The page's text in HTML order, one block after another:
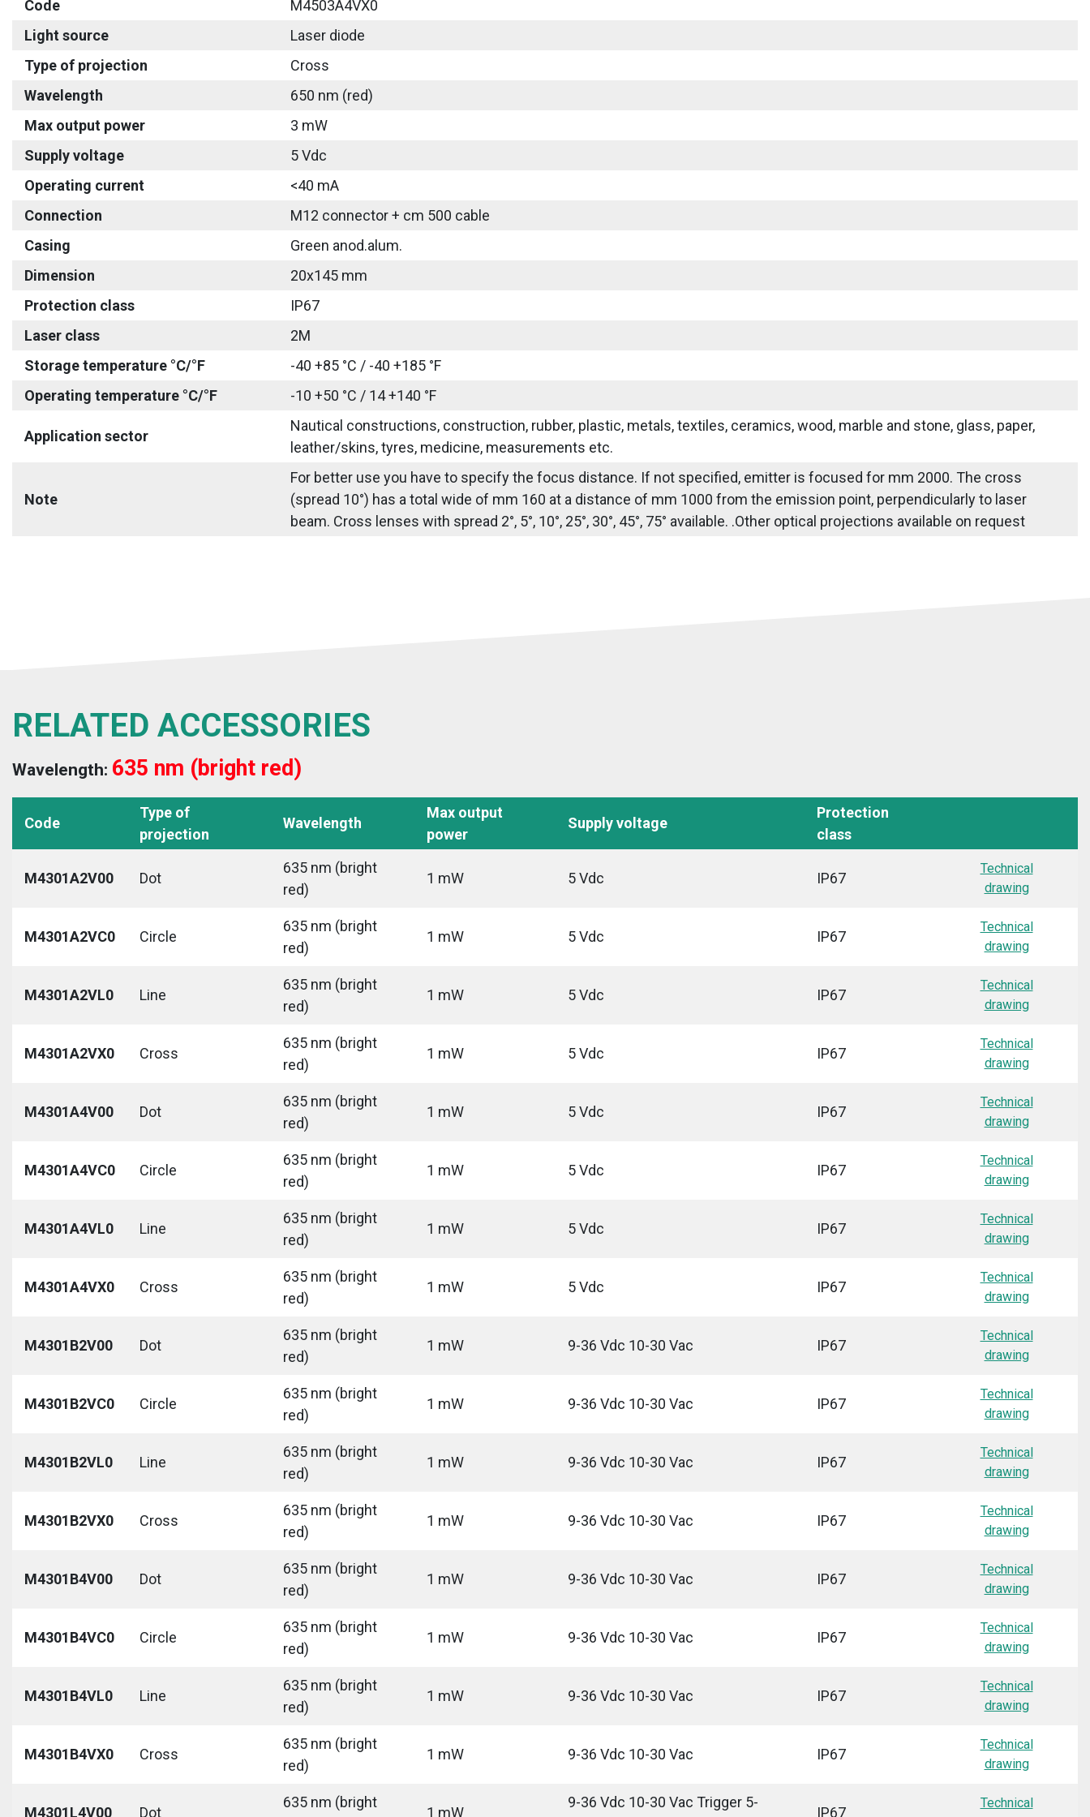
Code
M4503A4VX0
Light source
Laser diode
Type of projection
Cross
Wavelength
650 nm (red)
Max output power
3 mW
Supply voltage
5 Vdc
Operating current
<40 mA
Connection
M12 connector + cm 500 cable
Casing
Green anod.alum.
Dimension
20x145 mm
Protection class
IP67
Laser class
2M
Storage temperature °C/°F
-40 +85 °C / -40 +185 °F
Operating temperature °C/°F
-10 +50 °C / 14 +140 °F
Application sector
Nautical constructions, construction, rubber, plastic, metals, textiles, ceramics, wood, marble and stone, glass, paper,
leather/skins, tyres, medicine, measurements etc.
Note
For better use you have to specify the focus distance. If not specified, emitter is focused for mm 2000. The cross
(spread 10°) has a total wide of mm 160 at a distance of mm 1000 from the emission point, perpendicularly to laser
beam. Cross lenses with spread 2°, 5°, 10°, 25°, 30°, 45°, 75° available. .Other optical projections available on request
RELATED ACCESSORIES
Wavelength: 635 nm (bright red)
Code
Type of
projection
Wavelength
Max output
power
Supply voltage
Protection
class
M4301A2V00 Dot
635 nm (bright
red)
1 mW 5 Vdc IP67
Technical
drawing
M4301A2VC0 Circle
635 nm (bright
red)
1 mW 5 Vdc IP67
Technical
drawing
M4301A2VL0 Line
635 nm (bright
red)
1 mW 5 Vdc IP67
Technical
drawing
M4301A2VX0 Cross
635 nm (bright
red)
1 mW 5 Vdc IP67
Technical
drawing
M4301A4V00 Dot
635 nm (bright
red)
1 mW 5 Vdc IP67
Technical
drawing
M4301A4VC0 Circle
635 nm (bright
red)
1 mW 5 Vdc IP67
Technical
drawing
M4301A4VL0 Line
635 nm (bright
red)
1 mW 5 Vdc IP67
Technical
drawing
M4301A4VX0 Cross
635 nm (bright
red)
1 mW 5 Vdc IP67
Technical
drawing
M4301B2V00 Dot
635 nm (bright
red)
1 mW 9-36 Vdc 10-30 Vac IP67
Technical
drawing
M4301B2VC0 Circle
635 nm (bright
red)
1 mW 9-36 Vdc 10-30 Vac IP67
Technical
drawing
M4301B2VL0 Line
635 nm (bright
red)
1 mW 9-36 Vdc 10-30 Vac IP67
Technical
drawing
M4301B2VX0 Cross
635 nm (bright
red)
1 mW 9-36 Vdc 10-30 Vac IP67
Technical
drawing
M4301B4V00 Dot
635 nm (bright
red)
1 mW 9-36 Vdc 10-30 Vac IP67
Technical
drawing
M4301B4VC0 Circle
635 nm (bright
red)
1 mW 9-36 Vdc 10-30 Vac IP67
Technical
drawing
M4301B4VL0 Line
635 nm (bright
red)
1 mW 9-36 Vdc 10-30 Vac IP67
Technical
drawing
M4301B4VX0 Cross
635 nm (bright
red)
1 mW 9-36 Vdc 10-30 Vac IP67
Technical
drawing
M4301L4V00 Dot
635 nm (bright
1 mW
9-36 Vdc 10-30 Vac Trigger 5-
IP67
Technical